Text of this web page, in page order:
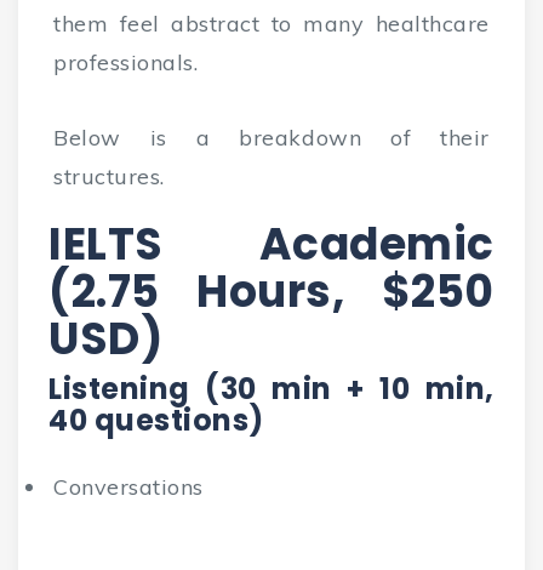
them feel abstract to many healthcare
professionals.
Below is a breakdown of their
structures.
IELTS Academic
(2.75 Hours, $250
USD)
Listening (30 min + 10 min,
40 questions)
Conversations